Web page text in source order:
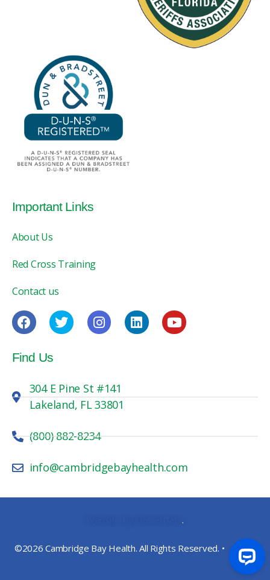
Important Links
About Us
Red Cross Training
Contact us
Find Us
304 E Pine St #141
Lakeland, FL 33801
(800) 882-8234
info@cambridgebayhealth.com
©2026 Cambridge Bay Health. All Rights Reserved. • Privacy
Website By MosierData.